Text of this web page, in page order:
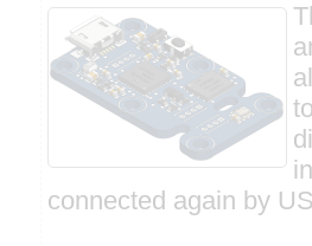
connected again by